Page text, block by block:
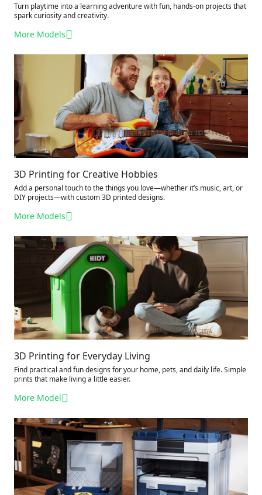
Turn playtime into a learning adventure with fun, hands-on projects that
spark curiosity and creativity.
More Models
3D Printing for Creative Hobbies
Add a personal touch to the things you love—whether it’s music, art, or
DIY projects—with custom 3D printed designs.
More Models
3D Printing for Everyday Living
Find practical and fun designs for your home, pets, and daily life. Simple
prints that make living a little easier.
More Model